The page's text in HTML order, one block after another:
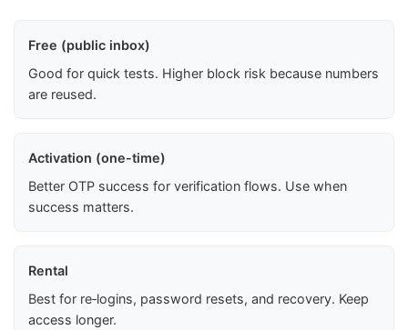
Free (public inbox)
Good for quick tests. Higher block risk because numbers
are reused.
Activation (one-time)
Better OTP success for verification flows. Use when
success matters.
Rental
Best for re‑logins, password resets, and recovery. Keep
access longer.